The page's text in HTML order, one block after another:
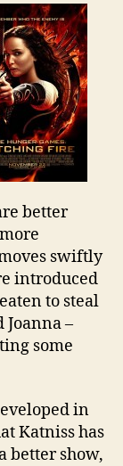
better
swiftly
introduced
to steal
–
some
in
Katniss has
better show,